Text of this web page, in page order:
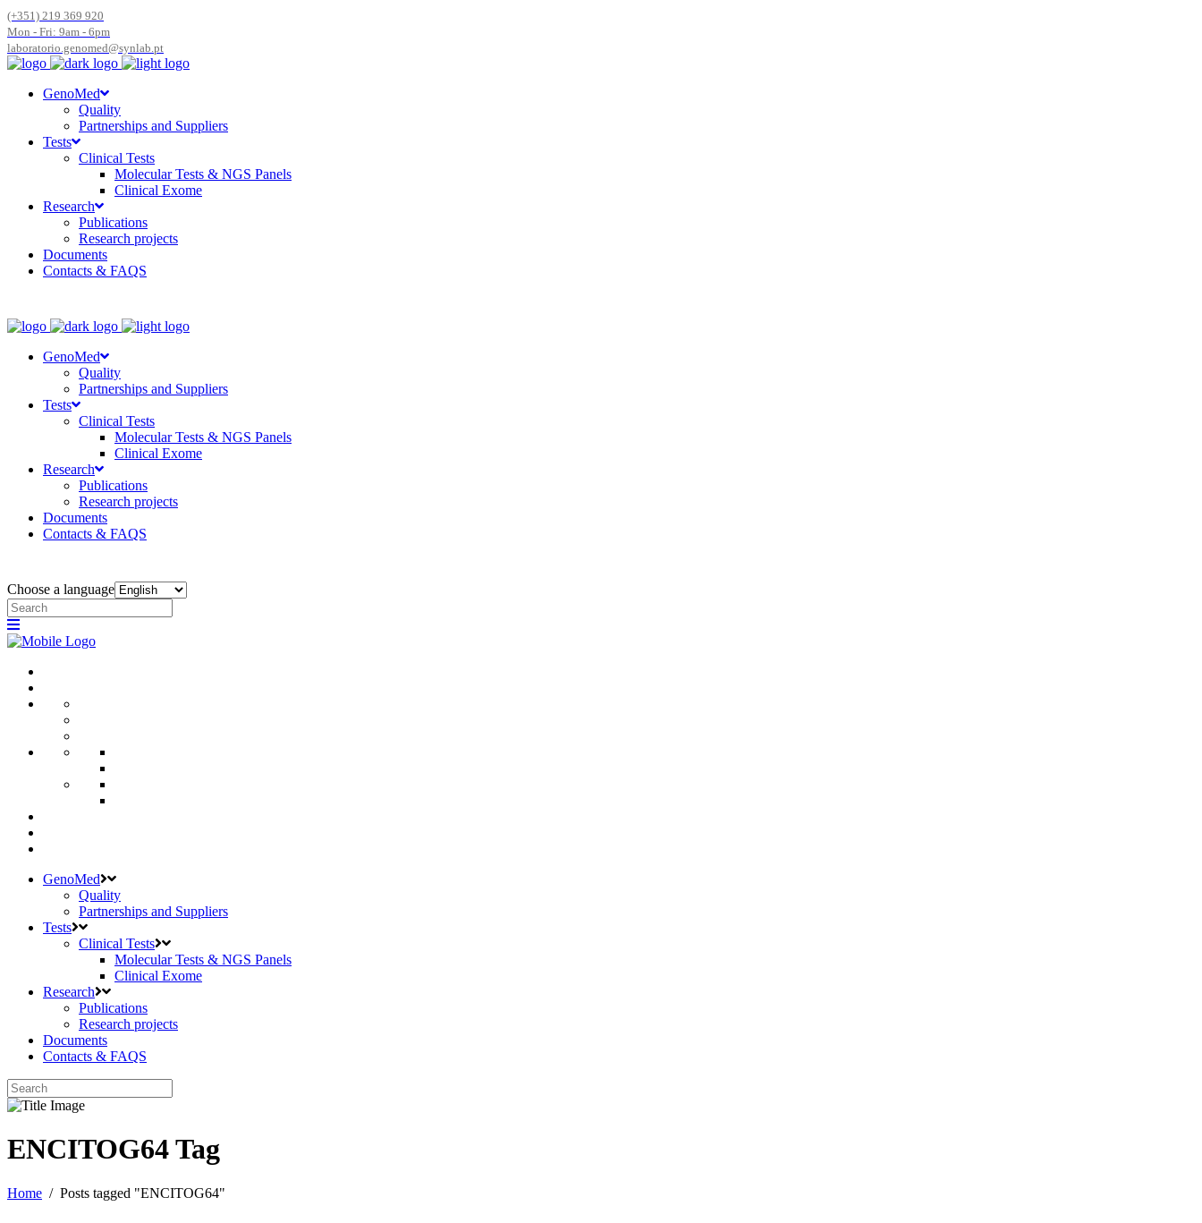
(+351) 219 369 920
Mon - Fri: 9am - 6pm
laboratorio.genomed@synlab.pt
GenoMed
Quality
Partnerships and Suppliers
Tests
Clinical Tests
Molecular Tests & NGS Panels
Clinical Exome
Research
Publications
Research projects
Documents
Contacts & FAQS
GenoMed
Quality
Partnerships and Suppliers
Tests
Clinical Tests
Molecular Tests & NGS Panels
Clinical Exome
Research
Publications
Research projects
Documents
Contacts & FAQS
Choose a language
GenoMed
Quality
Partnerships and Suppliers
Tests
Clinical Tests
Molecular Tests & NGS Panels
Clinical Exome
Research
Publications
Research projects
Documents
Contacts & FAQS
ENCITOG64 Tag
Home / Posts tagged "ENCITOG64"